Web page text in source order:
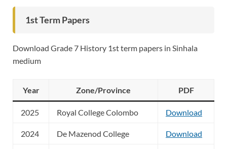
1st Term Papers
Download Grade 7 History 1st term papers in Sinhala
medium
Year Zone/Province PDF
2025 Royal College Colombo Download
2024 De Mazenod College Download